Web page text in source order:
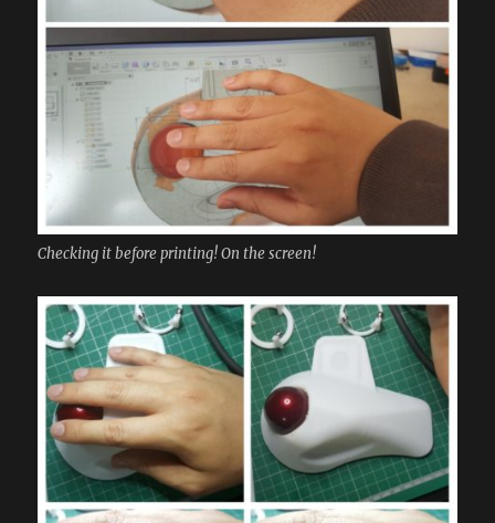
Checking it before printing! On the screen!